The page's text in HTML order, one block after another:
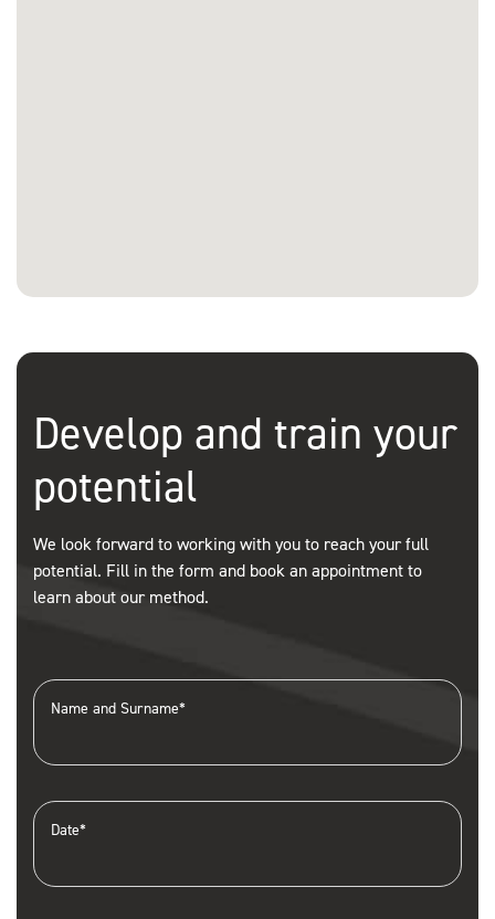
Develop and train your
potential
We look forward to working with you to reach your full
potential. Fill in the form and book an appointment to
learn about our method.
Name and Surname*
Date*